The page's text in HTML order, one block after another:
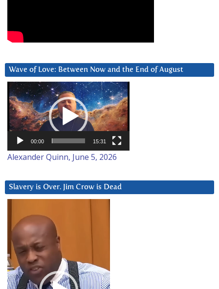
Wave of Love: Between Now and the End of August
Video
Player
00:00 15:31
Alexander Quinn, June 5, 2026
Slavery is Over. Jim Crow is Dead
Player